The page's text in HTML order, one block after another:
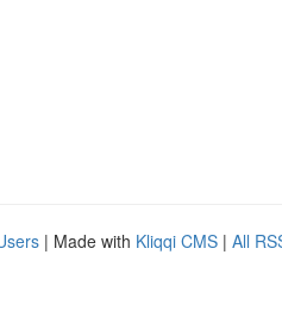
| Made with Kliqqi CMS | All